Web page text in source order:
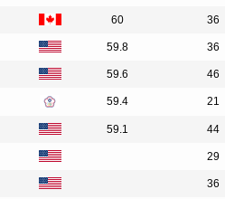
60 36
59.8 36
59.6 46
59.4 21
59.1 44
29
36